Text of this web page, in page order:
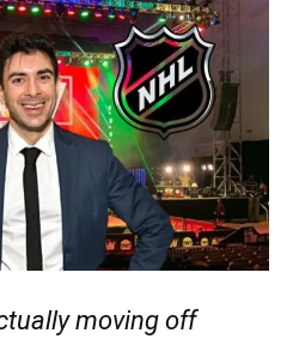
moving off